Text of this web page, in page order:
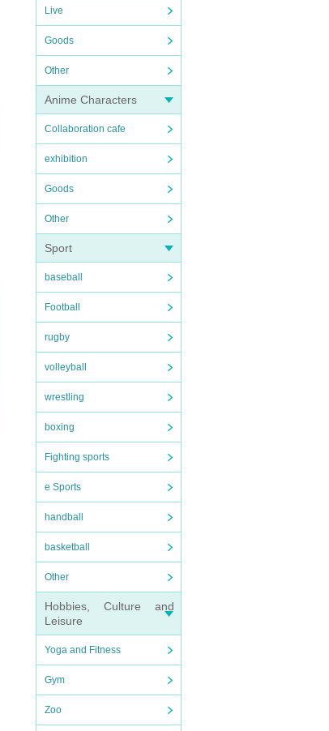
Live
Goods
Other
Anime Characters
Collaboration cafe
exhibition
Goods
Other
Sport
baseball
Football
rugby
volleyball
wrestling
boxing
Fighting sports
e Sports
handball
basketball
Other
Hobbies, Culture and
Leisure
Yoga and Fitness
Gym
Zoo